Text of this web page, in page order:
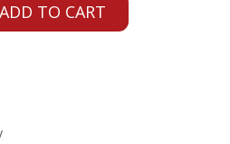
ADD TO CART